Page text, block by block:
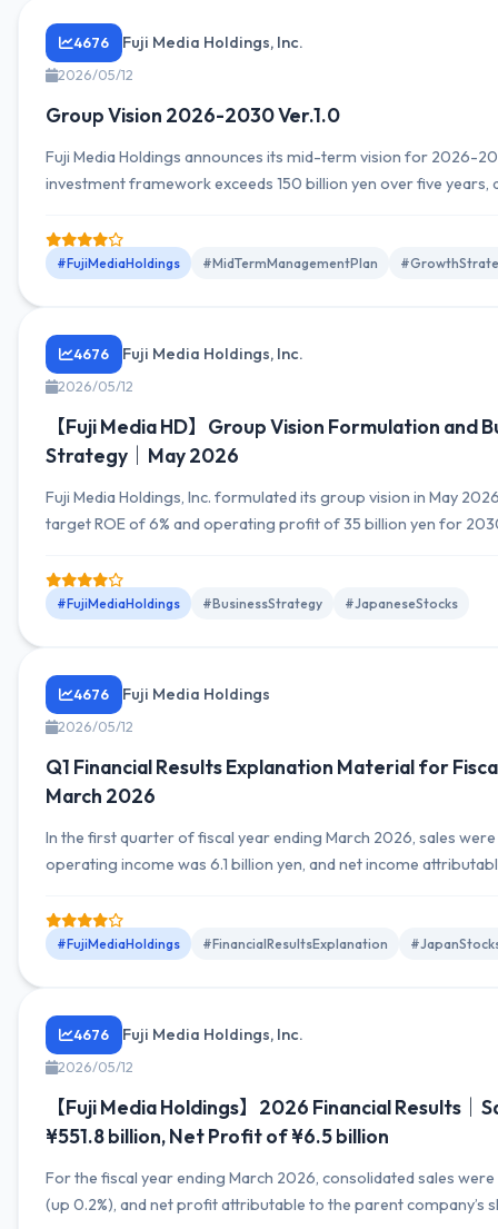
4676 Fuji Media Holdings, Inc.
2026/05/12
Group Vision 2026-2030 Ver.1.0
Fuji Media Holdings announces its mid-term vision for 2026-
investment framework exceeds 150 billion yen over five years,
#FujiMediaHoldings #MidTermManagementPlan
4676 Fuji Media Holdings, Inc.
2026/05/12
【Fuji Media HD】Group Vision Formulation and
Strategy｜May 2026
Fuji Media Holdings, Inc. formulated its group vision in May
target ROE of 6% and operating profit of 35 billion yen for
#FujiMediaHoldings #BusinessStrategy #JapaneseStocks
4676 Fuji Media Holdings
2026/05/12
Q1 Financial Results Explanation Material for
March 2026
In the first quarter of fiscal year ending March 2026, sales were
operating income was 6.1 billion yen, and net income
#FujiMediaHoldings #FinancialResultsExplanation
4676 Fuji Media Holdings, Inc.
2026/05/12
【Fuji Media Holdings】2026 Financial Results｜
¥551.8 billion, Net Profit of ¥6.5 billion
For the fiscal year ending March 2026, consolidated sales were
(up 0.2%), and net profit attributable to the parent company’s